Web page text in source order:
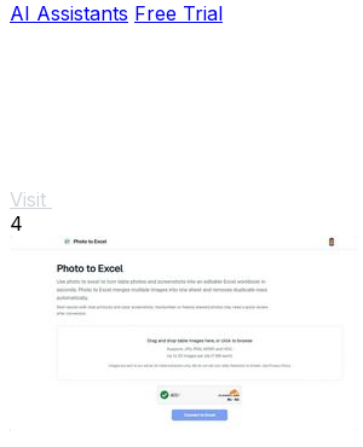
AI Assistants Free Trial
Visit
4